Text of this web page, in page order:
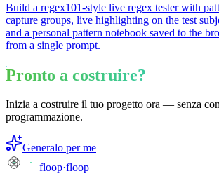
Build a regex101-style live regex tester with
capture groups, live highlighting on the test
and a personal pattern notebook saved to the
from a single prompt.
Pronto a costruire?
Inizia a costruire il tuo progetto ora — senza
programmazione.
Generalo per me
floop·floop